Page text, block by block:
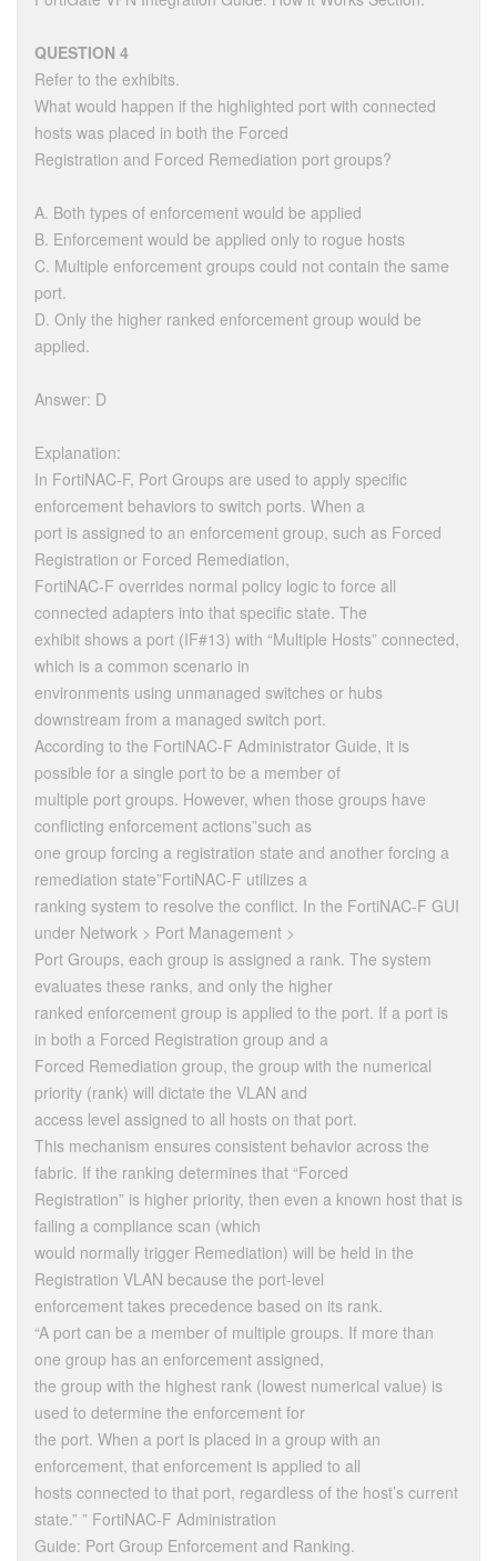
QUESTION 4
Refer to the exhibits.
What would happen if the highlighted port with connected
hosts was placed in both the Forced
Registration and Forced Remediation port groups?
A. Both types of enforcement would be applied
B. Enforcement would be applied only to rogue hosts
C. Multiple enforcement groups could not contain the same
port.
D. Only the higher ranked enforcement group would be
applied.
Answer: D
Explanation:
In FortiNAC-F, Port Groups are used to apply specific
enforcement behaviors to switch ports. When a
port is assigned to an enforcement group, such as Forced
Registration or Forced Remediation,
FortiNAC-F overrides normal policy logic to force all
connected adapters into that specific state. The
exhibit shows a port (IF#13) with “Multiple Hosts” connected,
which is a common scenario in
environments using unmanaged switches or hubs
downstream from a managed switch port.
According to the FortiNAC-F Administrator Guide, it is
possible for a single port to be a member of
multiple port groups. However, when those groups have
conflicting enforcement actions”such as
one group forcing a registration state and another forcing a
remediation state”FortiNAC-F utilizes a
ranking system to resolve the conflict. In the FortiNAC-F GUI
under Network > Port Management >
Port Groups, each group is assigned a rank. The system
evaluates these ranks, and only the higher
ranked enforcement group is applied to the port. If a port is
in both a Forced Registration group and a
Forced Remediation group, the group with the numerical
priority (rank) will dictate the VLAN and
access level assigned to all hosts on that port.
This mechanism ensures consistent behavior across the
fabric. If the ranking determines that “Forced
Registration” is higher priority, then even a known host that is
failing a compliance scan (which
would normally trigger Remediation) will be held in the
Registration VLAN because the port-level
enforcement takes precedence based on its rank.
“A port can be a member of multiple groups. If more than
one group has an enforcement assigned,
the group with the highest rank (lowest numerical value) is
used to determine the enforcement for
the port. When a port is placed in a group with an
enforcement, that enforcement is applied to all
hosts connected to that port, regardless of the host’s current
state.” ” FortiNAC-F Administration
Guide: Port Group Enforcement and Ranking.